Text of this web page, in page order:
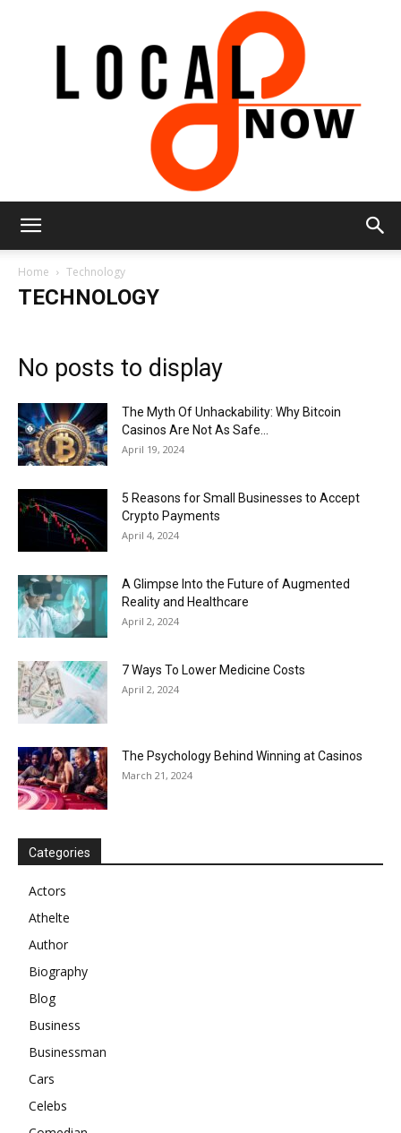
Home Technology
TECHNOLOGY
No posts to display
The Myth Of Unhackability: Why Bitcoin
Casinos Are Not As Safe...
April 19, 2024
5 Reasons for Small Businesses to Accept
Crypto Payments
April 4, 2024
A Glimpse Into the Future of Augmented
Reality and Healthcare
April 2, 2024
7 Ways To Lower Medicine Costs
April 2, 2024
The Psychology Behind Winning at Casinos
March 21, 2024
Categories
Actors
Athelte
Author
Biography
Blog
Business
Businessman
Cars
Celebs